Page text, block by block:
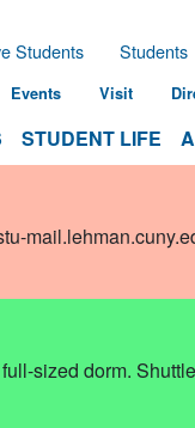
STUDENT LIFE
Students Students
Events Visit
sized dorm.